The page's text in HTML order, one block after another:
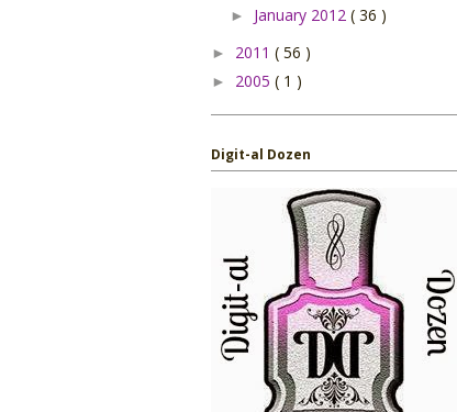
► January 2012 ( 36 )
► 2011 ( 56 )
► 2005 ( 1 )
Digit-al Dozen